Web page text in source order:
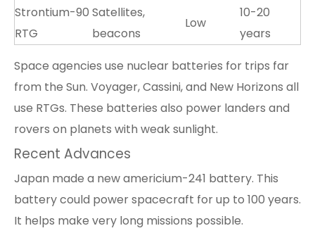
Strontium-90
RTG
Satellites,
beacons
Low
10-20
years
Space agencies use nuclear batteries for trips far
from the Sun. Voyager, Cassini, and New Horizons all
use RTGs. These batteries also power landers and
rovers on planets with weak sunlight.
Recent Advances
Japan made a new americium-241 battery. This
battery could power spacecraft for up to 100 years.
It helps make very long missions possible.